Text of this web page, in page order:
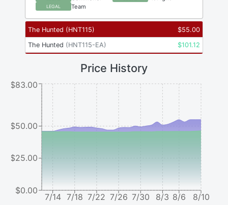
LEGAL Team
The Hunted (HNT115) $55.00
The Hunted (HNT115-EA) $101.12
Price History
7/14 7/18 7/22 7/26 7/30 8/3 8/6 8/10
$0.00
$25.00
$50.00
$83.00